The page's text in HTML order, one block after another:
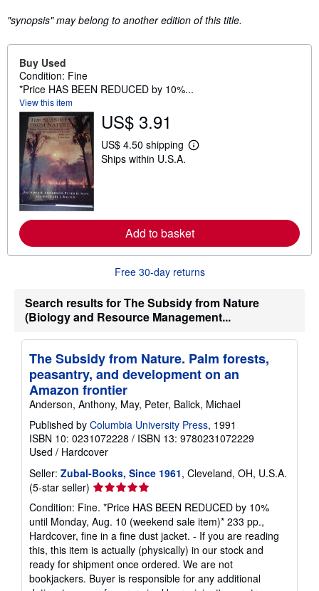
"synopsis" may belong to another edition of this title.
Buy Used
Condition: Fine
*Price HAS BEEN REDUCED by 10%...
View this item
US$ 3.91
US$ 4.50 shipping
L
e
a
b
u
s
h
i
p
i
n
g
t
s
Ships within U.S.A.
Add to basket
Free 30-day returns
Search results for The Subsidy from Nature
(Biology and Resource Management...
The Subsidy from Nature. Palm forests,
peasantry, and development on an
Amazon frontier
Anderson, Anthony, May, Peter, Balick, Michael
Published by Columbia University Press, 1991
ISBN 10: 0231072228 / ISBN 13: 9780231072229
Used / Hardcover
Seller: Zubal-Books, Since 1961, Cleveland, OH, U.S.A.
(5-star seller) Seller
rating
5
out
of
5
stars
Condition: Fine. *Price HAS BEEN REDUCED by 10%
until Monday, Aug. 10 (weekend sale item)* 233 pp.,
Hardcover, fine in a fine dust jacket. - If you are reading
this, this item is actually (physically) in our stock and
ready for shipment once ordered. We are not
bookjackers. Buyer is responsible for any additional